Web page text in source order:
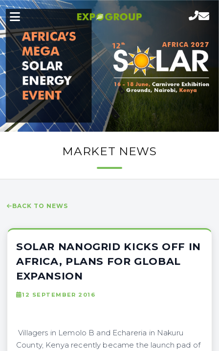
MARKET NEWS
BACK TO NEWS
SOLAR NANOGRID KICKS OFF IN
AFRICA, PLANS FOR GLOBAL
EXPANSION
12 SEPTEMBER 2016
Villagers in Lemolo B and Echareria in Nakuru
County, Kenya recently became the launch pad of